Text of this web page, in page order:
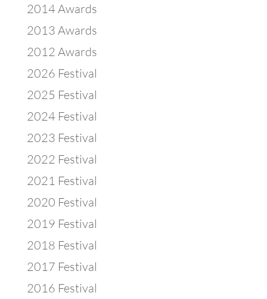
2014 Awards
2013 Awards
2012 Awards
2026 Festival
2025 Festival
2024 Festival
2023 Festival
2022 Festival
2021 Festival
2020 Festival
2019 Festival
2018 Festival
2017 Festival
2016 Festival